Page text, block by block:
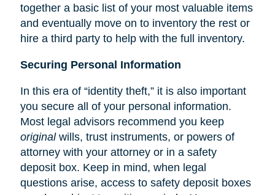
together a basic list of your most valuable items
and eventually move on to inventory the rest or
hire a third party to help with the full inventory.
Securing Personal Information
In this era of “identity theft,” it is also important
you secure all of your personal information.
Most legal advisors recommend you keep
originalwills, trust instruments, or powers of
attorney with your attorney or in a safety
deposit box. Keep in mind, when legal
questions arise, access to safety deposit boxes